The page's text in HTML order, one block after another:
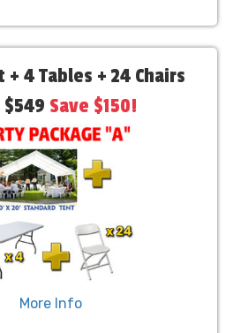
+ 4 Tables + 24 Chairs
Save $150!
More Info